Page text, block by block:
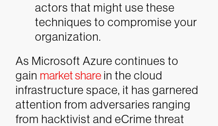
actors that might use these
techniques to compromise your
organization.
As Microsoft Azure continues to
gain market sharein the cloud
infrastructure space, it has garnered
attention from adversaries ranging
from hacktivist and eCrime threat